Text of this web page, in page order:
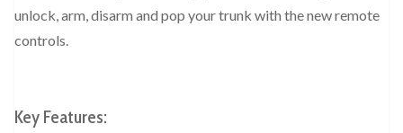
unlock, arm, disarm and pop your trunk with the new remote
controls.
Key Features: